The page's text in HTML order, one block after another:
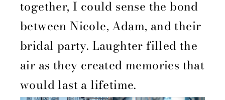
together, I could sense the bond
between Nicole, Adam, and their
bridal party. Laughter filled the
air as they created memories that
would last a lifetime.